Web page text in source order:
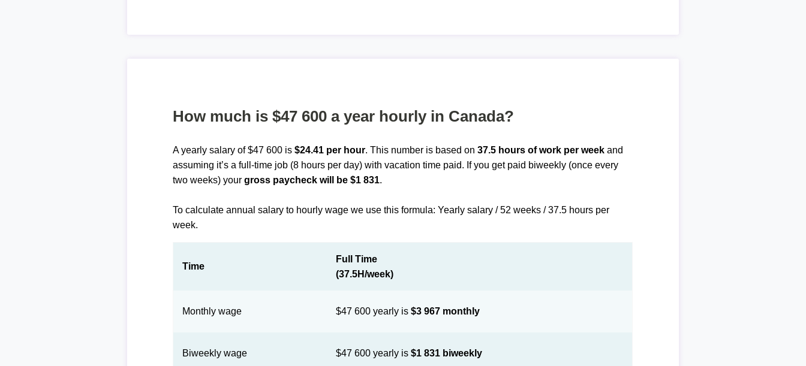
How much is $47 600 a year hourly in Canada?
A yearly salary of $47 600 is$24.41 per hour. This number is based on37.5 hours of work per week and
assuming it’s a full-time job (8 hours per day) with vacation time paid. If you get paid biweekly (once every
two weeks) yourgross paycheck will be $1 831.
To calculate annual salary to hourly wage we use this formula: Yearly salary / 52 weeks / 37.5 hours per
week.
Time
Full Time
(37.5H/week)
Monthly wage $47 600 yearly is$3 967 monthly
Biweekly wage $47 600 yearly is$1 831 biweekly